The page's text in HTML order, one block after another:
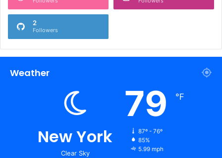
2
Followers
Weather
New York
Clear Sky
79 ℉
87º - 76º
85%
5.99 mph